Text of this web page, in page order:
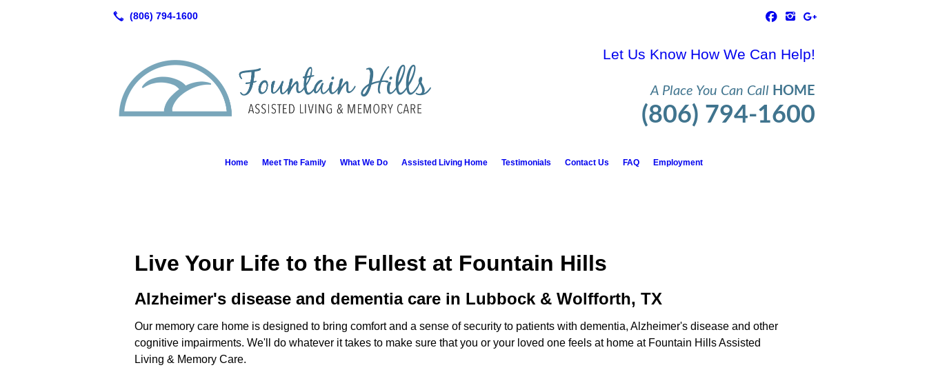
Let Us Know How We Can Help!
A Place You Can Call HOME
(806) 794-1600
Home Meet The Family What We Do Assisted Living Home Testimonials Contact Us FAQ Employment
Live Your Life to the Fullest at Fountain Hills
Alzheimer's disease and dementia care in Lubbock & Wolfforth, TX
Our memory care home is designed to bring comfort and a sense of security to patients with dementia, Alzheimer's disease and other
cognitive impairments. We'll do whatever it takes to make sure that you or your loved one feels at home at Fountain Hills Assisted
Living & Memory Care.